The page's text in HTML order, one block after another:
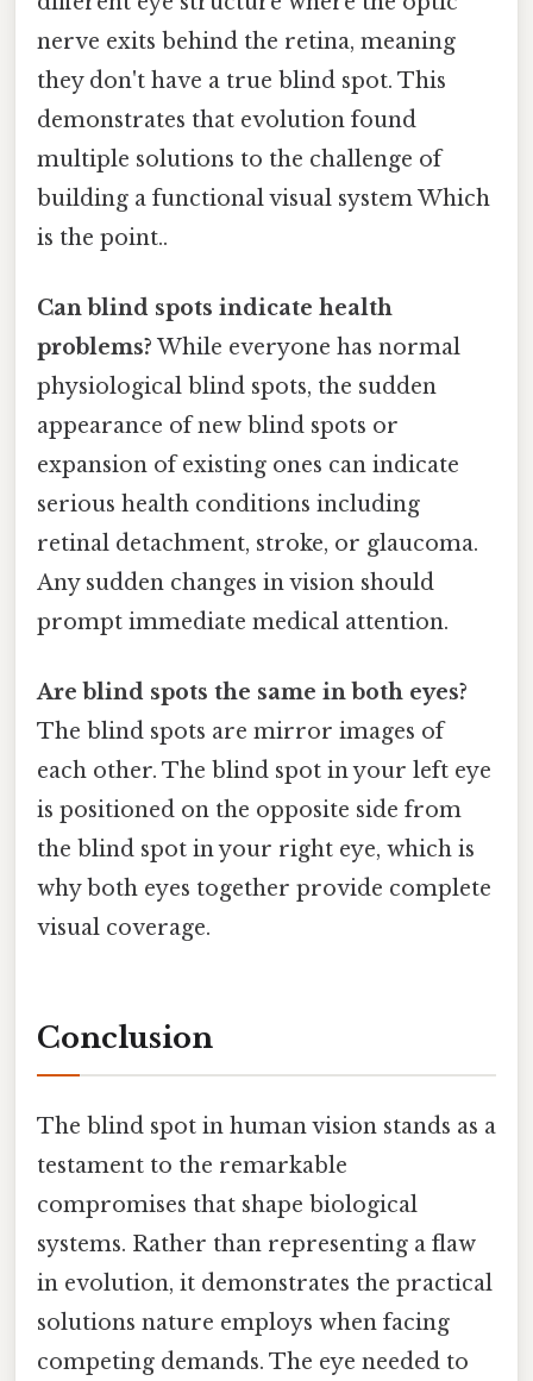
nerve exits behind the retina, meaning
they don't have a true blind spot. This
demonstrates that evolution found
multiple solutions to the challenge of
building a functional visual system Which
is the point..
Can blind spots indicate health
problems? While everyone has normal
physiological blind spots, the sudden
appearance of new blind spots or
expansion of existing ones can indicate
serious health conditions including
retinal detachment, stroke, or glaucoma.
Any sudden changes in vision should
prompt immediate medical attention.
Are blind spots the same in both eyes?
The blind spots are mirror images of
each other. The blind spot in your left eye
is positioned on the opposite side from
the blind spot in your right eye, which is
why both eyes together provide complete
visual coverage.
Conclusion
The blind spot in human vision stands as a
testament to the remarkable
compromises that shape biological
systems. Rather than representing a flaw
in evolution, it demonstrates the practical
solutions nature employs when facing
competing demands. The eye needed to